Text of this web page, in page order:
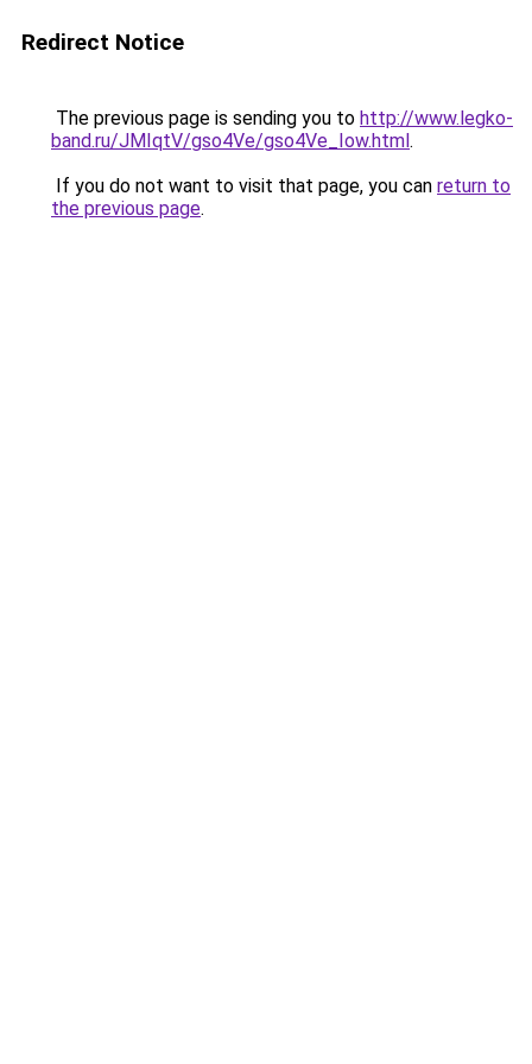
Redirect Notice
The previous page is sending you to http://www.legko-
band.ru/JMIqtV/gso4Ve/gso4Ve_Iow.html.
If you do not want to visit that page, you can return to
the previous page.